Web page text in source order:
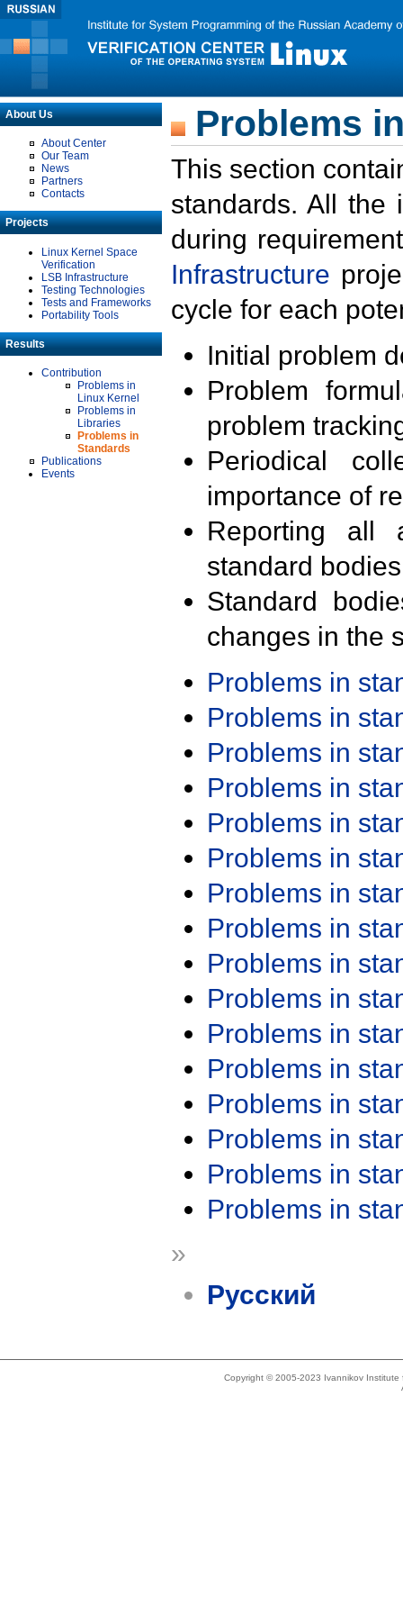
About Us
About Center
Our Team
News
Partners
Contacts
Projects
Linux Kernel Space
Verification
LSB Infrastructure
Testing Technologies
Tests and Frameworks
Portability Tools
Results
Contribution
Problems in
Linux Kernel
Problems in
Libraries
Problems in
Standards
Publications
Events
Problems
This section
standards. All the
during
Infrastructure
cycle for each
Initial problem
Problem
problem
Periodical
importance of
Reporting all
standard
Standard
changes in the
Problems in
Problems in
Problems in
Problems in
Problems in
Problems in
Problems in
Problems in
Problems in
Problems in
Problems in
Problems in
Problems in
Problems in
Problems in
Problems in
»
Русский
Copyright © 2005-2023 Ivannikov Institute